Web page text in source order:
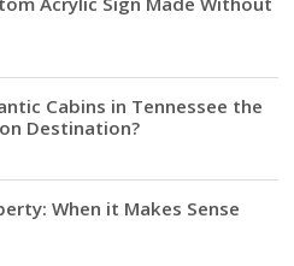
Cabins in Tennessee the
Destination?
When it Makes Sense